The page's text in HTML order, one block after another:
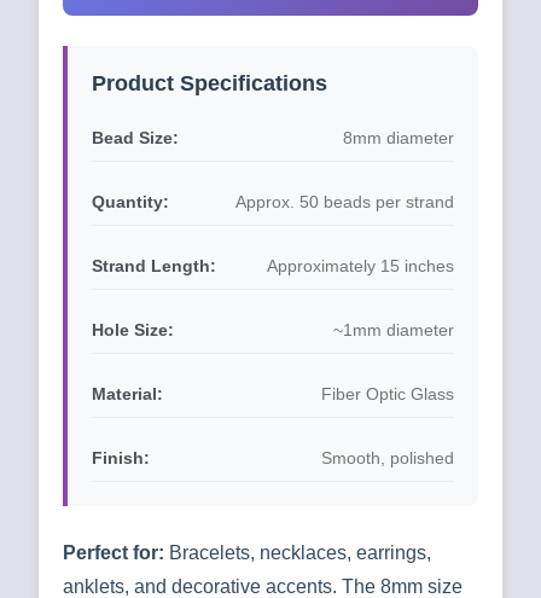
Product Specifications
Bead Size: 8mm diameter
Quantity: Approx. 50 beads per strand
Strand Length: Approximately 15 inches
Hole Size: ~1mm diameter
Material: Fiber Optic Glass
Finish: Smooth, polished
Perfect for: Bracelets, necklaces, earrings,
anklets, and decorative accents. The 8mm size